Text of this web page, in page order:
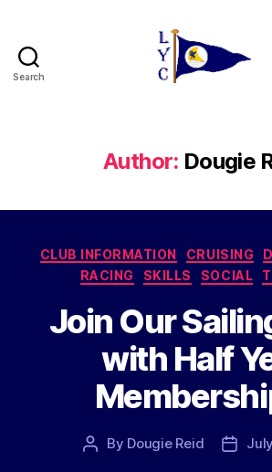
Search
Author: Dougie
CLUB INFORMATION CRUISING
RACING
SKILLS SOCIAL
Join Our
with Half
Post
By Dougie Reid
Post